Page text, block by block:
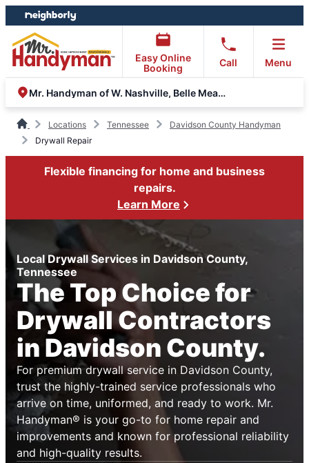
Skip
to
content
Skip
to
footer
Easy Online
Booking
Call Menu
Mr. Handyman of W. Nashville, Belle Meade, Clarksville
Locations Tennessee
Davidson County Handyman
Drywall Repair
Flexible financing for home and business
repairs.
Learn More
Local Drywall Services in Davidson County,
Tennessee
The Top Choice for
Drywall Contractors
in Davidson County.
For premium drywall service in Davidson County,
trust the highly-trained service professionals who
arrive on time, uniformed, and ready to work. Mr.
Handyman® is your go-to for home repair and
improvements and known for professional reliability
and high-quality results.